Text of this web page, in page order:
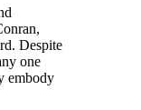
Despite
one
embody